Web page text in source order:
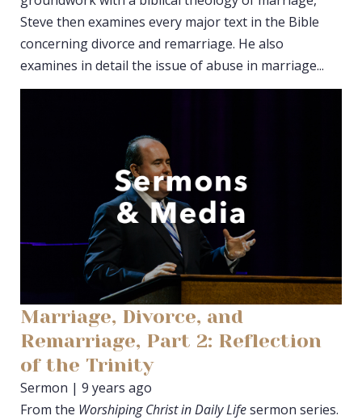
Steve then examines every major text in the Bible
concerning divorce and remarriage. He also
examines in detail the issue of abuse in marriage...
Marriage, Divorce, and
Remarriage, Part 2: Reflection
of the Trinity
Sermon | 9 years ago
From the Worshiping Christ in Daily Lifesermon series.